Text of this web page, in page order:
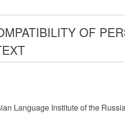
OF
Language Institute of the